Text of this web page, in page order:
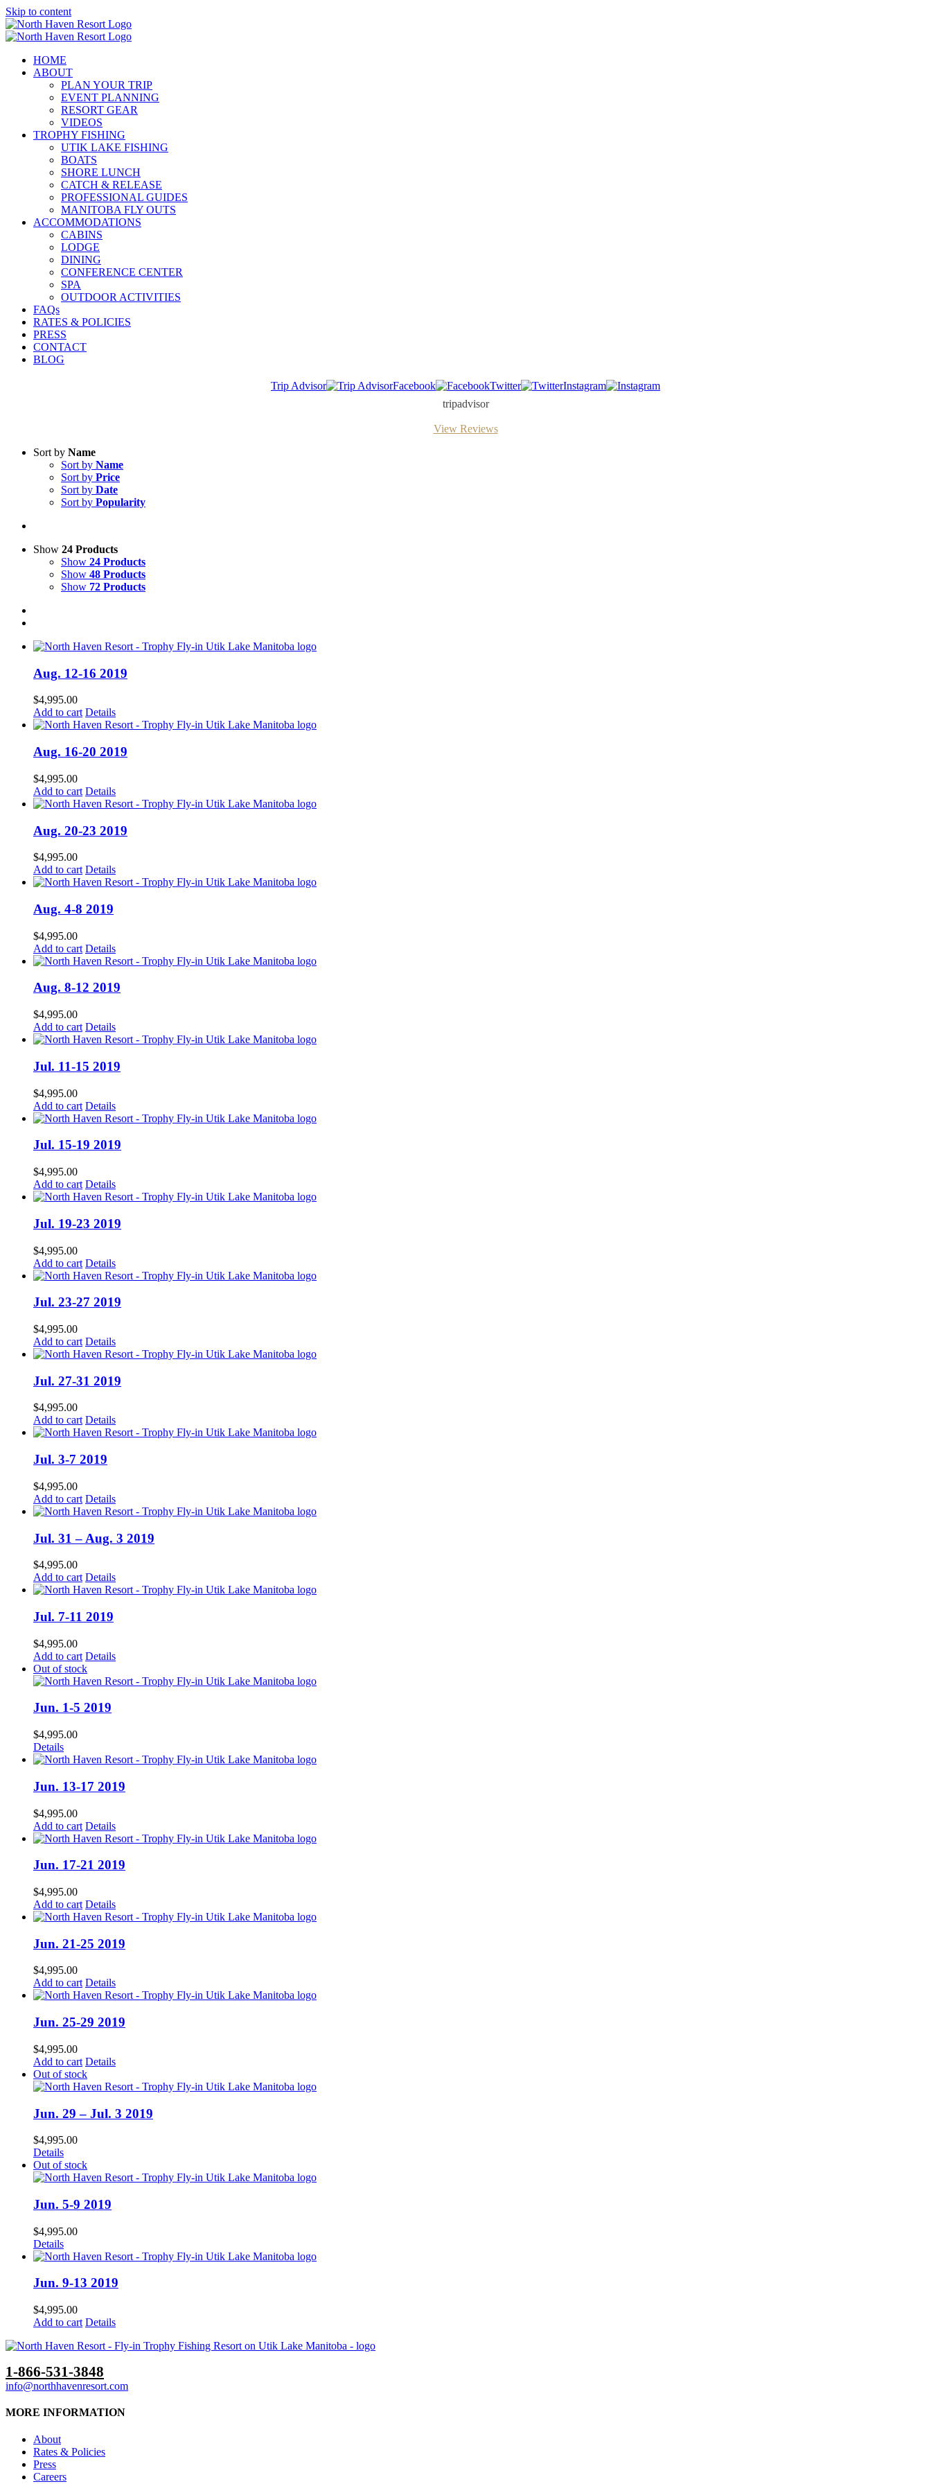
Skip to content
HOME
ABOUT
PLAN YOUR TRIP
EVENT PLANNING
RESORT GEAR
VIDEOS
TROPHY FISHING
UTIK LAKE FISHING
BOATS
SHORE LUNCH
CATCH & RELEASE
PROFESSIONAL GUIDES
MANITOBA FLY OUTS
ACCOMMODATIONS
CABINS
LODGE
DINING
CONFERENCE CENTER
SPA
OUTDOOR ACTIVITIES
FAQs
RATES & POLICIES
PRESS
CONTACT
BLOG
Trip Advisor Facebook Twitter
Instagram
tripadvisor
View Reviews
Sort by Name
Sort by Name
Sort by Price
Sort by Date
Sort by Popularity
Show 24 Products
Show 24 Products
Show 48 Products
Show 72 Products
Aug. 12-16 2019
$4,995.00
Add to cart Details
Aug. 16-20 2019
$4,995.00
Add to cart Details
Aug. 20-23 2019
$4,995.00
Add to cart Details
Aug. 4-8 2019
$4,995.00
Add to cart Details
Aug. 8-12 2019
$4,995.00
Add to cart Details
Jul. 11-15 2019
$4,995.00
Add to cart Details
Jul. 15-19 2019
$4,995.00
Add to cart Details
Jul. 19-23 2019
$4,995.00
Add to cart Details
Jul. 23-27 2019
$4,995.00
Add to cart Details
Jul. 27-31 2019
$4,995.00
Add to cart Details
Jul. 3-7 2019
$4,995.00
Add to cart Details
Jul. 31 – Aug. 3 2019
$4,995.00
Add to cart Details
Jul. 7-11 2019
$4,995.00
Add to cart Details
Out of stock
Jun. 1-5 2019
$4,995.00
Details
Jun. 13-17 2019
$4,995.00
Add to cart Details
Jun. 17-21 2019
$4,995.00
Add to cart Details
Jun. 21-25 2019
$4,995.00
Add to cart Details
Jun. 25-29 2019
$4,995.00
Add to cart Details
Out of stock
Jun. 29 – Jul. 3 2019
$4,995.00
Details
Out of stock
Jun. 5-9 2019
$4,995.00
Details
Jun. 9-13 2019
$4,995.00
Add to cart Details
1-866-531-3848
info@northhavenresort.com
MORE INFORMATION
About
Rates & Policies
Press
Careers